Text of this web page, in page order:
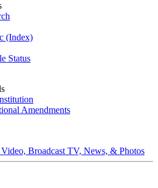
(Index)
Status
Amendments
Broadcast TV, News, & Photos